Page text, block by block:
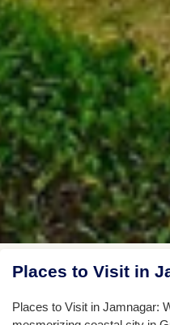
Places to Visit in
Places to Visit in Jamnagar: